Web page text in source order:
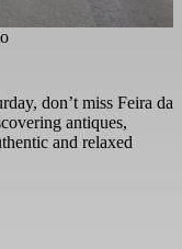
don’t miss Feira da
antiques,
and relaxed